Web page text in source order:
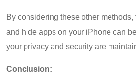
By considering these other
and hide apps on your iPhone can
your privacy and security are
Conclusion: